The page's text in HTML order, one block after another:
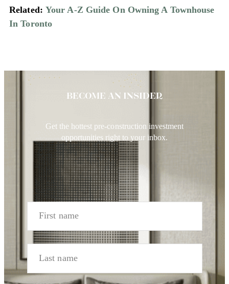
Related: Your A-Z Guide On Owning A Townhouse
In Toronto
BECOME AN INSIDER
Get the hottest pre-construction investment
opportunities right to your inbox.